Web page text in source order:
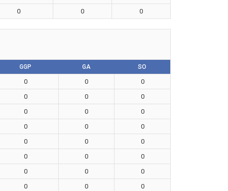
0 0 0
GGP GA SO
0 0
0
0 0
0
0 0
0
0 0
0
0 0
0
0 0
0
0 0
0
0 0
0